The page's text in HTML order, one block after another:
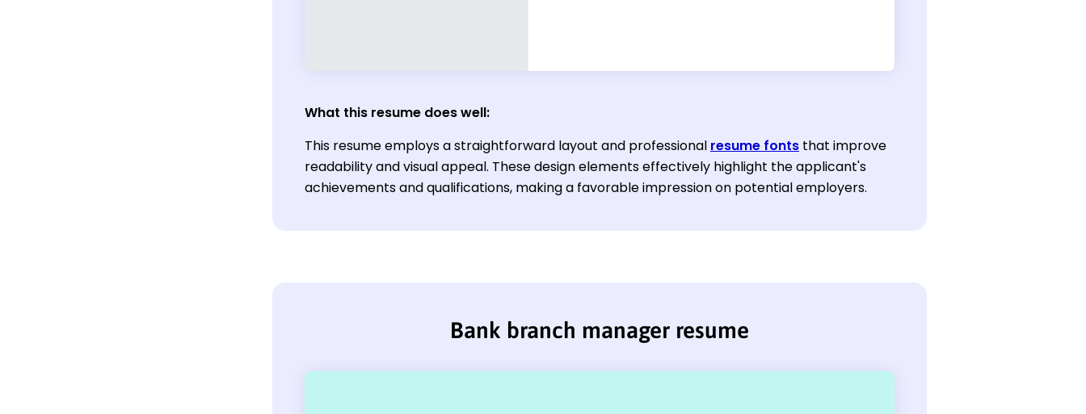
What this resume does well:
This resume employs a straightforward layout and professional resume fonts that improve
readability and visual appeal. These design elements effectively highlight the applicant's
achievements and qualifications, making a favorable impression on potential employers.
Bank branch manager resume